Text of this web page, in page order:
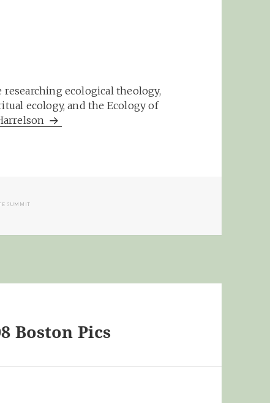
researching ecological theology,
ecology, and the Ecology of
SUMMIT
Boston Pics